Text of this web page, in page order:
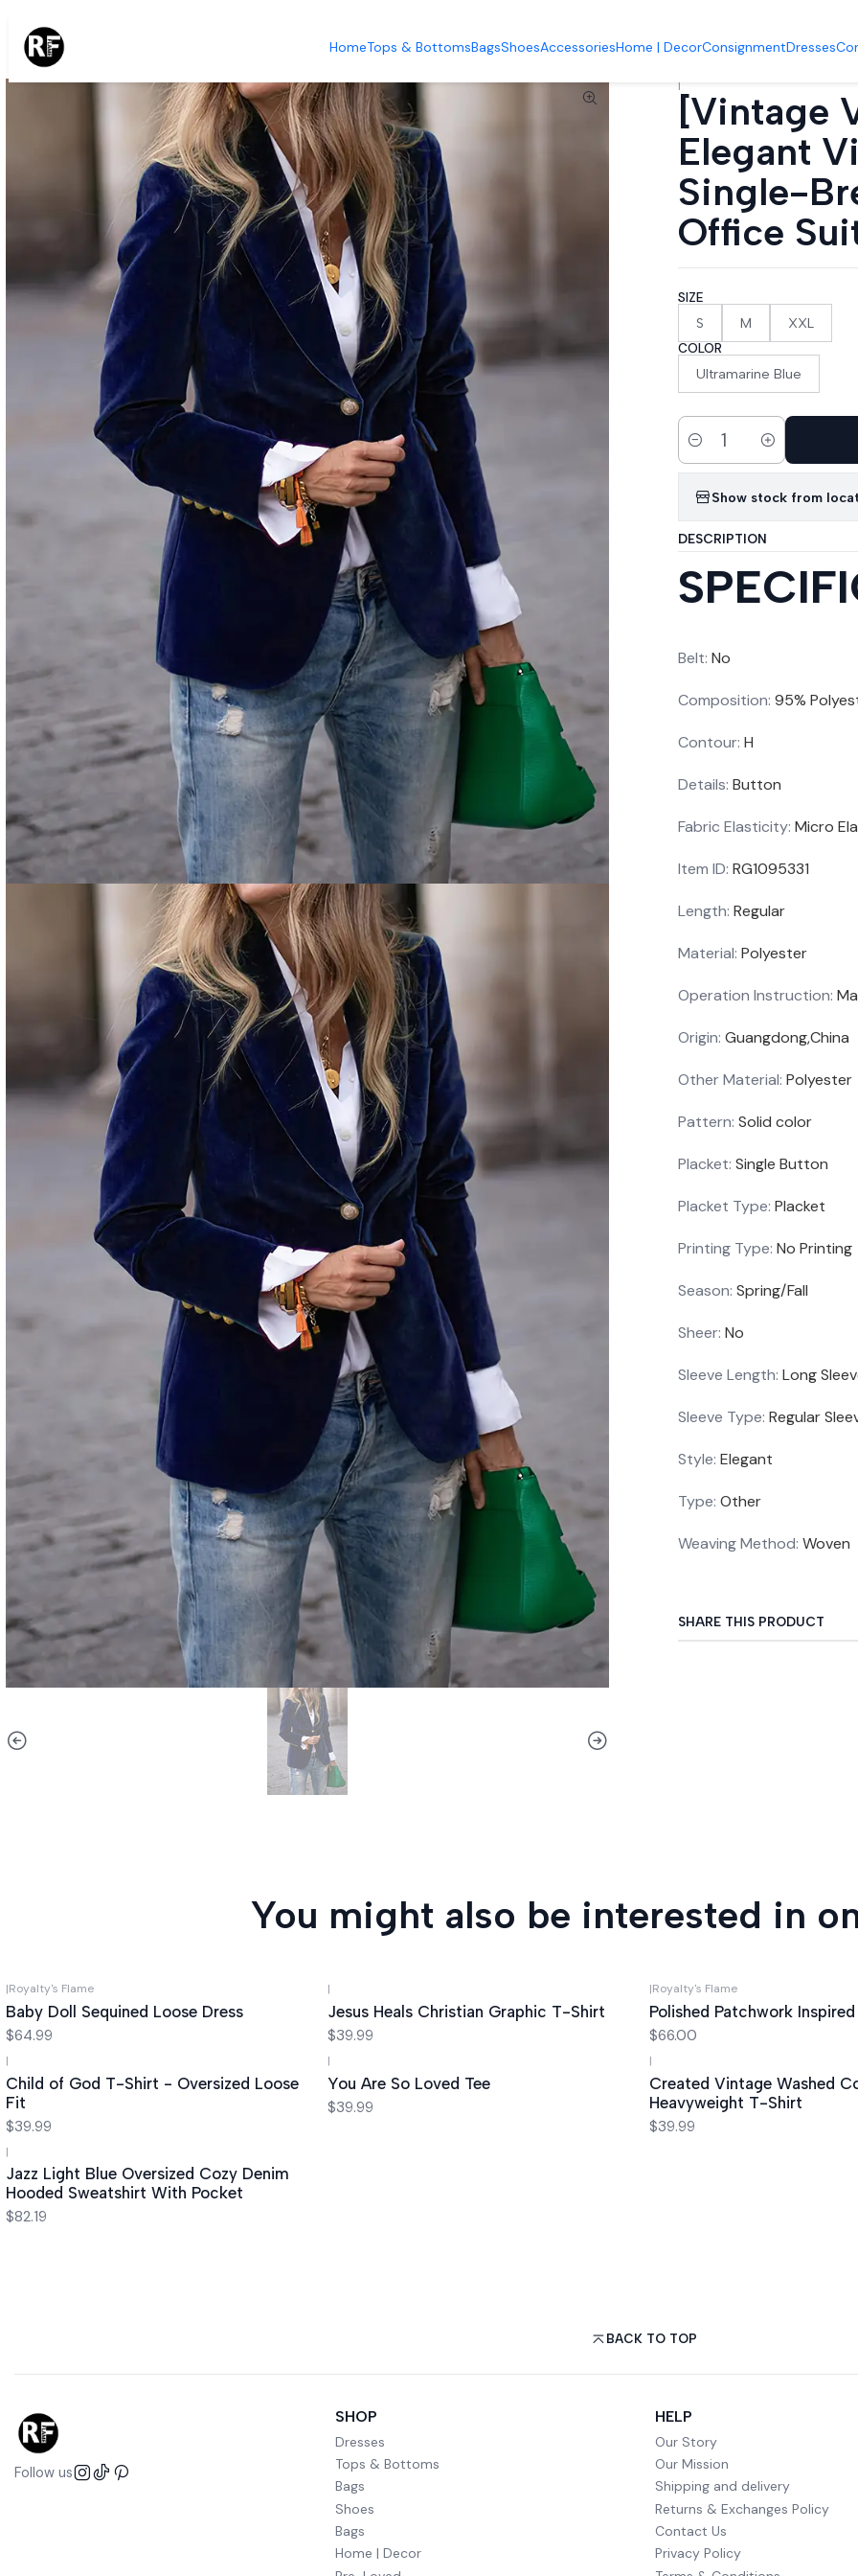
HomeTops & BottomsBagsShoesAccessoriesHome | DecorConsignmentDresses
|
[Vintage
Elegant
Single-
Office
SIZE
S M XXL
COLOR
Ultramarine Blue
Quantity
Show stock from
DESCRIPTION
Belt: No
Composition: 95%
Contour: H
Details: Button
Fabric Elasticity: Micro
Item ID: RG1095331
Length: Regular
Material: Polyester
Operation Instruction:
Origin: Guangdong,China
Other Material: Polyester
Pattern: Solid color
Placket: Single Button
Placket Type: Placket
Printing Type: No Printing
Season: Spring/Fall
Sheer: No
Sleeve Length: Long
Sleeve Type: Regular
Style: Elegant
Type: Other
Weaving Method: Woven
SHARE THIS PRODUCT
You might also be interested in
|Royalty's Flame
Baby Doll Sequined Loose Dress
$64.99
|
Jesus Heals Christian Graphic T-Shirt
$39.99
|Royalty's Flame
Polished Patchwork
$66.00
|
Child of God T-Shirt - Oversized Loose
Fit
$39.99
|
You Are So Loved Tee
$39.99
|
Created Vintage Washed
Heavyweight T-Shirt
$39.99
|
Jazz Light Blue Oversized Cozy Denim
Hooded Sweatshirt With Pocket
$82.19
BACK TO TOP
Follow us
SHOP
Dresses
Tops & Bottoms
Bags
Shoes
Bags
Home | Decor
HELP
Our Story
Our Mission
Shipping and delivery
Returns & Exchanges Policy
Contact Us
Privacy Policy